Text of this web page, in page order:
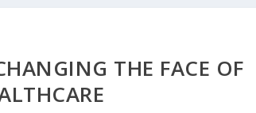
THE FACE OF